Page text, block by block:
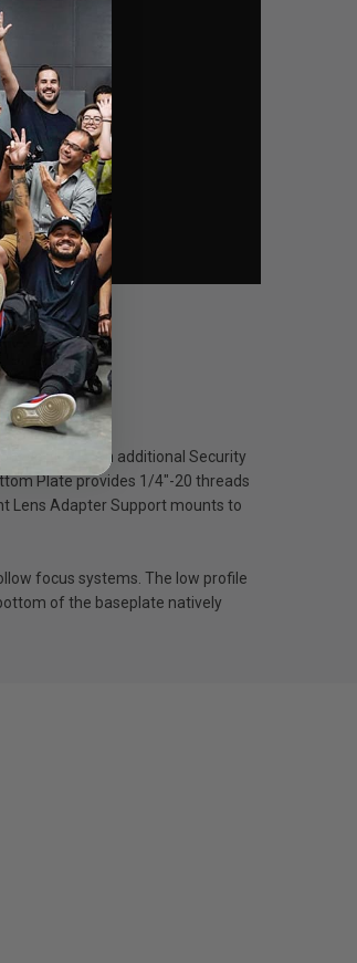
vertically. An additional Security
Plate provides 1/4″-20 threads
Lens Adapter Support mounts to
focus systems. The low profile
of the baseplate natively